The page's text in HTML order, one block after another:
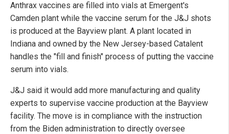
Anthrax vaccines are filled into vials at Emergent's
Camden plant while the vaccine serum for the J&J shots
is produced at the Bayview plant. A plant located in
Indiana and owned by the New Jersey-based Catalent
handles the "fill and finish" process of putting the vaccine
serum into vials.
J&J said it would add more manufacturing and quality
experts to supervise vaccine production at the Bayview
facility. The move is in compliance with the instruction
from the Biden administration to directly oversee